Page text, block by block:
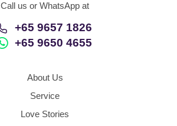
Call us or WhatsApp at
+65 9657 1826
+65 9650 4655
About Us
Service
Love Stories